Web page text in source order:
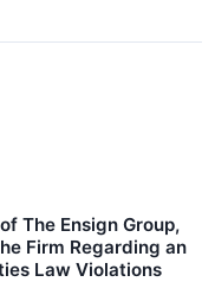
The Ensign Group,
Firm Regarding an
Law Violations